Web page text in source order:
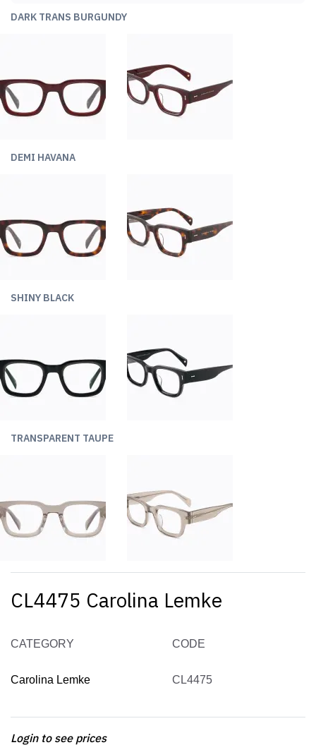
DARK TRANS BURGUNDY
DEMI HAVANA
SHINY BLACK
TRANSPARENT TAUPE
CL4475 Carolina Lemke
CATEGORY
Carolina Lemke
CODE
CL4475
Login to see prices